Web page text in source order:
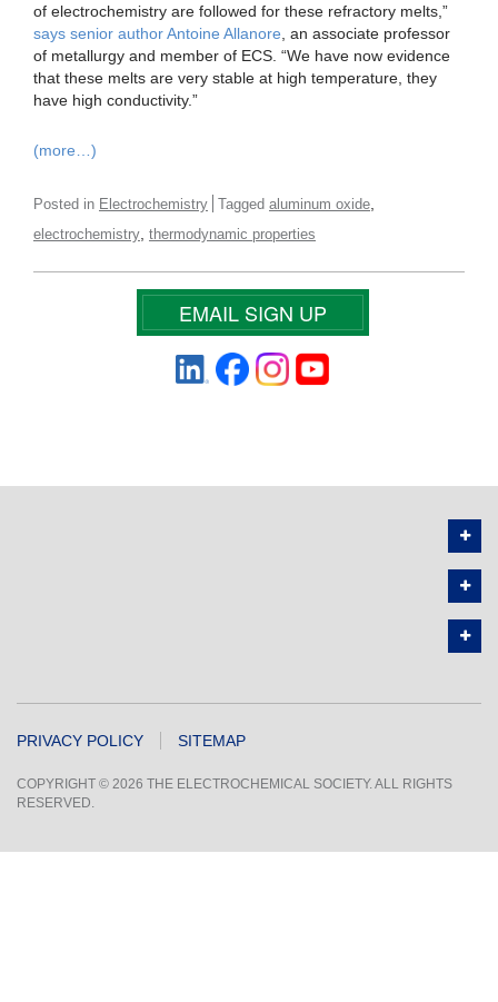
of electrochemistry are followed for these refractory melts,”
says senior author Antoine Allanore , an associate professor
of metallurgy and member of ECS. “We have now evidence
that these melts are very stable at high temperature, they
have high conductivity.”
(more…)
Posted in Electrochemistry Tagged aluminum oxide
electrochemistry thermodynamic properties
EMAIL SIGN UP
PRIVACY POLICY SITEMAP
COPYRIGHT © 2026 THE ELECTROCHEMICAL SOCIETY. ALL RIGHTS
RESERVED.